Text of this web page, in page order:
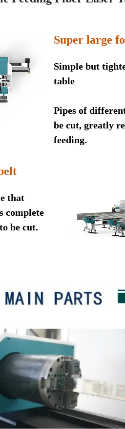
Super large
Simple but
table
Pipes of
be cut, greatly
feeding.
that
complete
be cut.